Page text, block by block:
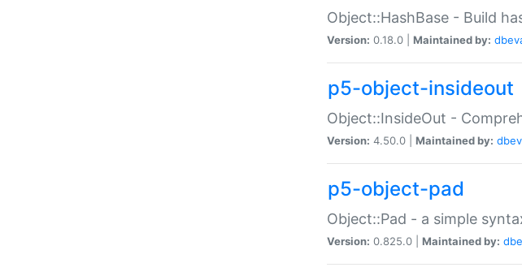
Object::HashBase - Build
Version: 0.18.0 | Maintained by:
p5-object-insideout
Object::InsideOut -
Version: 4.50.0 | Maintained by:
p5-object-pad
Object::Pad - a simple
Version: 0.825.0 | Maintained by: